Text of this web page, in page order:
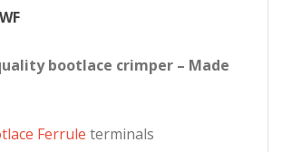
bootlace crimper – Made
Ferrule terminals